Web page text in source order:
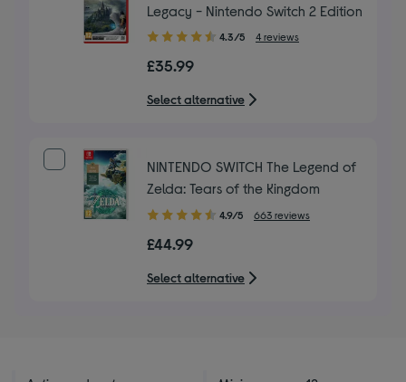
Legacy - Nintendo Switch 2 Edition
4.30
of
5
stars
4.3/5 4 reviews
£35.99
Select alternative
NINTENDO SWITCH The Legend of
Zelda: Tears of the Kingdom
4.90
of
5
stars
4.9/5 663 reviews
£44.99
Select alternative